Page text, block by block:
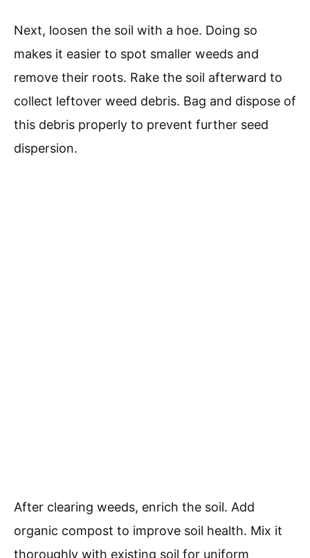
Next, loosen the soil with a hoe. Doing so
makes it easier to spot smaller weeds and
remove their roots. Rake the soil afterward to
collect leftover weed debris. Bag and dispose of
this debris properly to prevent further seed
dispersion.
After clearing weeds, enrich the soil. Add
organic compost to improve soil health. Mix it
thoroughly with existing soil for uniform